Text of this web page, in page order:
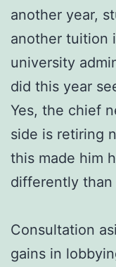
another year,
another tuition
university
did this year
Yes, the chief
side is retiring
this made him
differently than
Consultation
gains in